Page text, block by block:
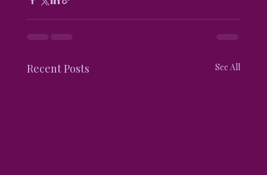
Recent Posts See All